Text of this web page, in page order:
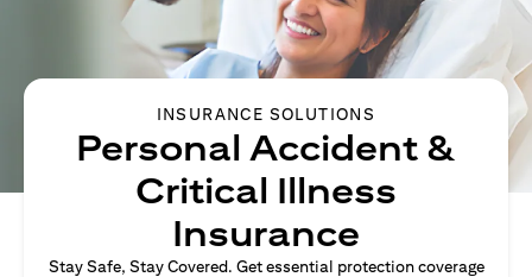
INSURANCE SOLUTIONS
Personal Accident &
Critical Illness
Insurance
Stay Safe, Stay Covered. Get essential protection coverage